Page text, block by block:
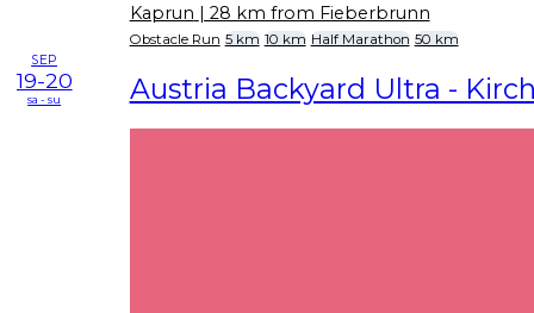
Kaprun | 28 km from Fieberbrunn
Obstacle Run 5 km 10 km Half Marathon 50 km
SEP
19-20
sa - su Austria Backyard Ultra -